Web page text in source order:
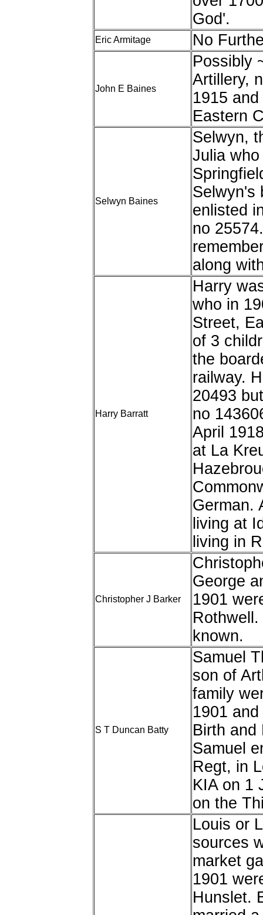
God'.
Eric Armitage No
John E Baines
Possibly
Artillery,
1915
Eastern
Selwyn Baines
Selwyn,
Julia
Selwyn's
enlisted
no
along
Harry Barratt
Harry
who in
Street,
of 3
the
railway.
20493
no
April
at La
German.
living at
living in
Christopher J Barker
George
1901
known.
S T Duncan Batty
Samuel
son of
family
1901
Birth and
Samuel
Regt, in
KIA on 1
on the
Louis or
sources
market
1901
Hunslet.